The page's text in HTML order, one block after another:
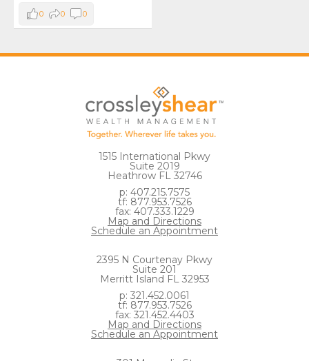
0 0 0
1515 International Pkwy
Suite 2019
Heathrow FL 32746
p: 407.215.7575
tf: 877.953.7526
fax: 407.333.1229
Map and Directions
Schedule an Appointment
2395 N Courtenay Pkwy
Suite 201
Merritt Island FL 32953
p: 321.452.0061
tf: 877.953.7526
fax: 321.452.4403
Map and Directions
Schedule an Appointment